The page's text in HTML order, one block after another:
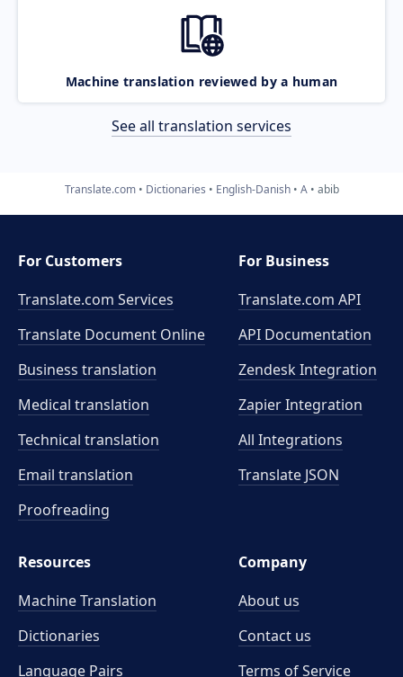
Machine translation reviewed by a human
See all translation services
Translate.com Dictionaries English-Danish A abib
For Customers
Translate.com Services
Translate Document Online
Business translation
Medical translation
Technical translation
Email translation
Proofreading
For Business
Translate.com API
API Documentation
Zendesk Integration
Zapier Integration
All Integrations
Translate JSON
Resources
Machine Translation
Dictionaries
Language Pairs
Company
About us
Contact us
Terms of Service